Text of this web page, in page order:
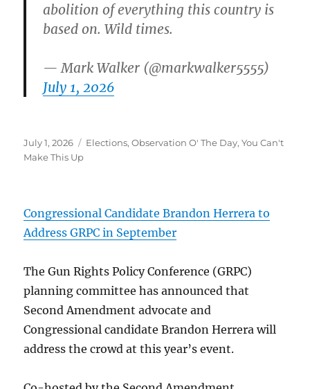
abolition of everything this country is
based on. Wild times.
— Mark Walker (@markwalker5555)
July 1, 2026
Posted
on
July 1, 2026 Categories
Elections,Observation O' The Day,You Can't
Make This Up
Congressional Candidate Brandon Herrera to
Address GRPC in September
The Gun Rights Policy Conference (GRPC)
planning committee has announced that
Second Amendment advocate and
Congressional candidate Brandon Herrera will
address the crowd at this year’s event.